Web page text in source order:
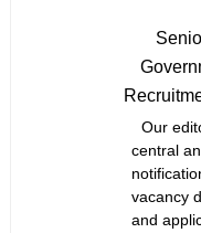
Our
central
vacancy
and